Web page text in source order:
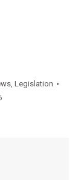
, Legislation